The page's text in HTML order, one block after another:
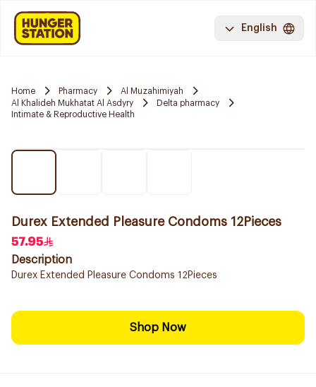
English
Home Pharmacy
Al Muzahimiyah
Al Khalideh Mukhatat Al Asdyry
Delta pharmacy
Intimate & Reproductive Health
Durex Extended Pleasure Condoms 12Pieces
57.95
Description
Durex Extended Pleasure Condoms 12Pieces
Shop Now